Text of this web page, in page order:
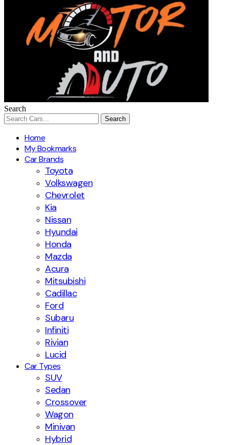
Search
Home
My Bookmarks
Car Brands
Toyota
Volkswagen
Chevrolet
Kia
Nissan
Hyundai
Honda
Mazda
Acura
Mitsubishi
Cadillac
Ford
Subaru
Infiniti
Rivian
Lucid
Car Types
SUV
Sedan
Crossover
Wagon
Minivan
Hybrid